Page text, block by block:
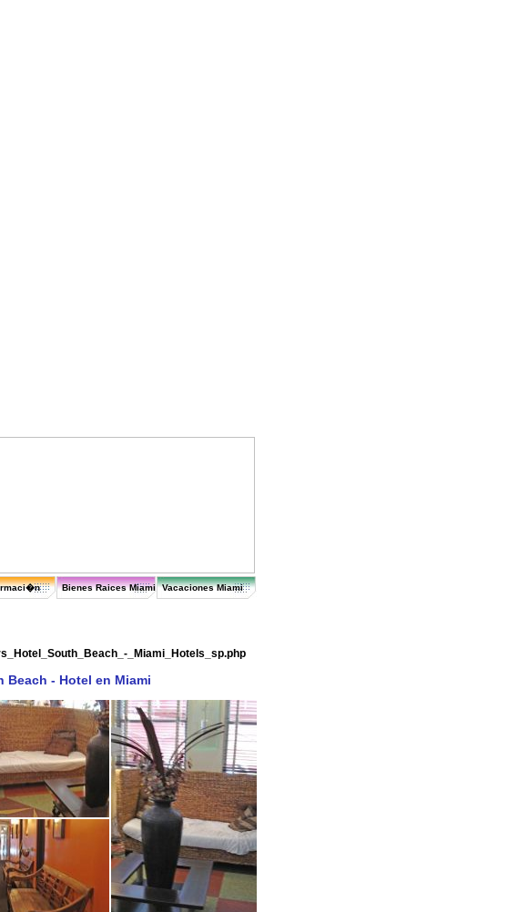
Bienes Raices Miami Vacaciones Miami
_Miami_Hotels_sp.php
Beach - Hotel en Miami